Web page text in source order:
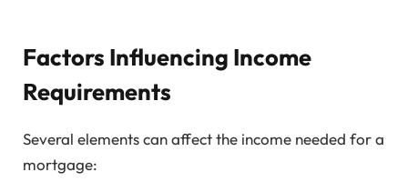
Factors Influencing Income
Requirements
Several elements can affect the income needed for a
mortgage: